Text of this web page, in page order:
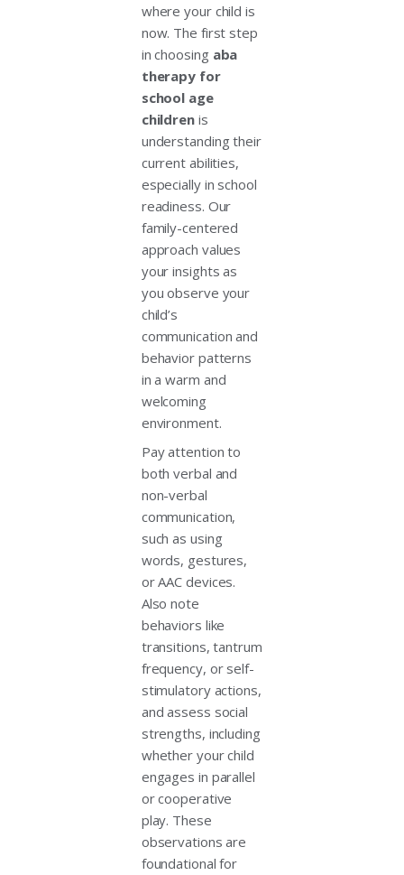
where your child is
now. The first step
in choosing aba
therapy for
school age
children is
understanding their
current abilities,
especially in school
readiness. Our
family-centered
approach values
your insights as
you observe your
child’s
communication and
behavior patterns
in a warm and
welcoming
environment.
Pay attention to
both verbal and
non-verbal
communication,
such as using
words, gestures,
or AAC devices.
Also note
behaviors like
transitions, tantrum
frequency, or self-
stimulatory actions,
and assess social
strengths, including
whether your child
engages in parallel
or cooperative
play. These
observations are
foundational for